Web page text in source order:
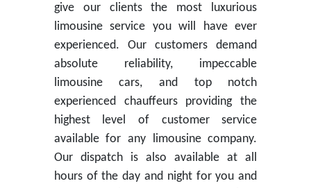
give our clients the most luxurious
limousine service you will have ever
experienced. Our customers demand
absolute reliability, impeccable
limousine cars, and top notch
experienced chauffeurs providing the
highest level of customer service
available for any limousine company.
Our dispatch is also available at all
hours of the day and night for you and